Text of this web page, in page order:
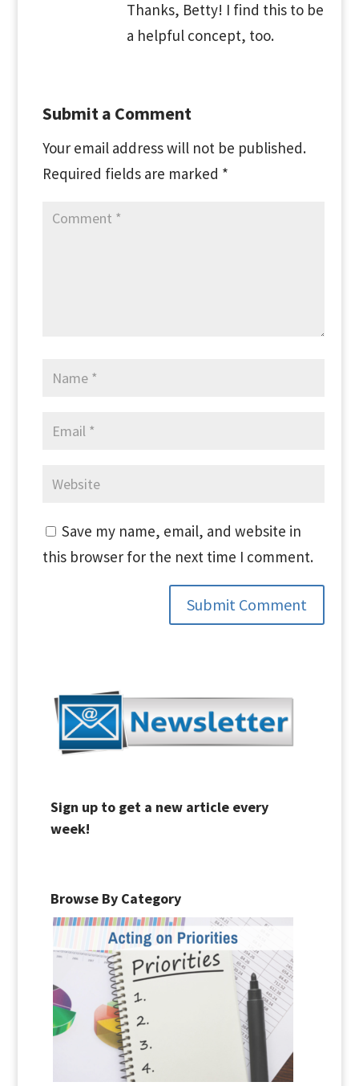
Thanks, Betty! I find this to be
a helpful concept, too.
Submit a Comment
Your email address will not be published.
Required fields are marked *
Save my name, email, and website in
this browser for the next time I comment.
Submit Comment
Sign up to get a new article every
week!
Browse By Category